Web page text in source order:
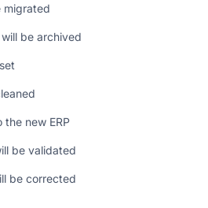
migrated
be archived
new ERP
be validated
be corrected